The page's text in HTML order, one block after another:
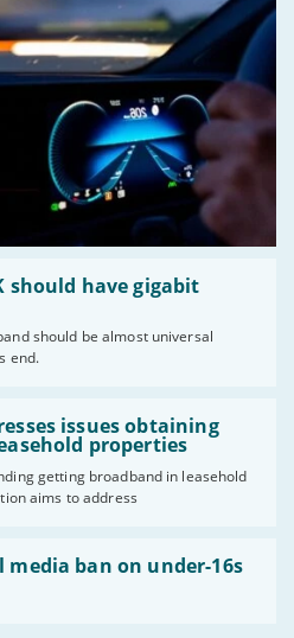
should have gigabit
should be almost universal
end.
issues obtaining
properties
getting broadband in leasehold
aims to address
media ban on under-16s